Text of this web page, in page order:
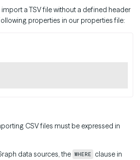
a TSV file without a defined header
properties in our properties file:
CSV files must be expressed in
data sources, the WHERE clause in